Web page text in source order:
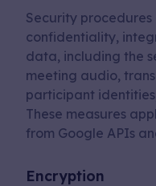
Security
confidentiality,
data, including the
meeting audio,
participant
These measures
from Google APIs
Encryption